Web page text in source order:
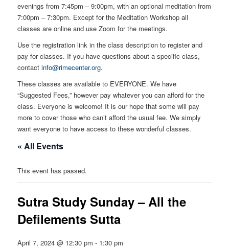
evenings from 7:45pm – 9:00pm, with an optional meditation from
7:00pm – 7:30pm. Except for the Meditation Workshop all
classes are online and use Zoom for the meetings.
Use the registration link in the class description to register and
pay for classes. If you have questions about a specific class,
contactinfo@rimecenter.org.
These classes are available to EVERYONE. We have
“Suggested Fees,” however pay whatever you can afford for the
class. Everyone is welcome! It is our hope that some will pay
more to cover those who can’t afford the usual fee. We simply
want everyone to have access to these wonderful classes.
« All Events
This event has passed.
Sutra Study Sunday – All the
Defilements Sutta
April 7, 2024 @ 12:30 pm - 1:30 pm